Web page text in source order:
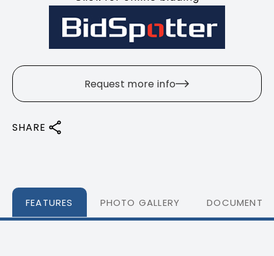
Request more info
SHARE
FEATURES PHOTO GALLERY DOCUMENTS